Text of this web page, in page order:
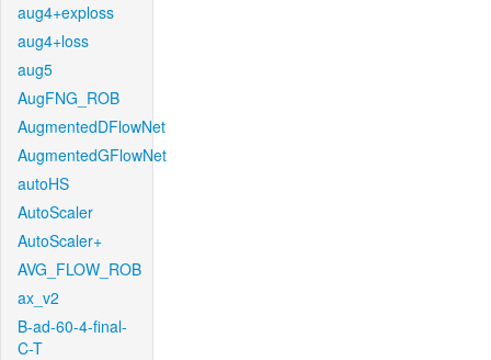
aug4+exploss
aug4+loss
aug5
AugFNG_ROB
AugmentedDFlowNet
AugmentedGFlowNet
autoHS
AutoScaler
AutoScaler+
AVG_FLOW_ROB
ax_v2
B-ad-60-4-final-
C-T